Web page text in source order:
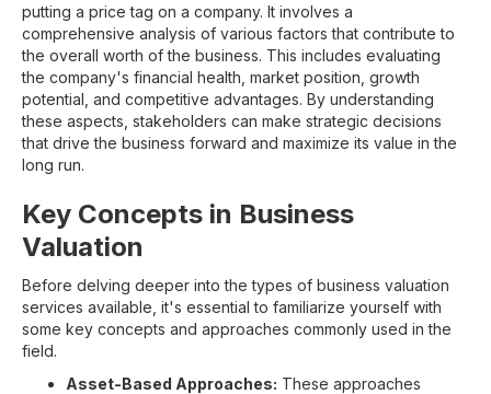
putting a price tag on a company. It involves a
comprehensive analysis of various factors that contribute to
the overall worth of the business. This includes evaluating
the company's financial health, market position, growth
potential, and competitive advantages. By understanding
these aspects, stakeholders can make strategic decisions
that drive the business forward and maximize its value in the
long run.
Key Concepts in Business
Valuation
Before delving deeper into the types of business valuation
services available, it's essential to familiarize yourself with
some key concepts and approaches commonly used in the
field.
Asset-Based Approaches: These approaches